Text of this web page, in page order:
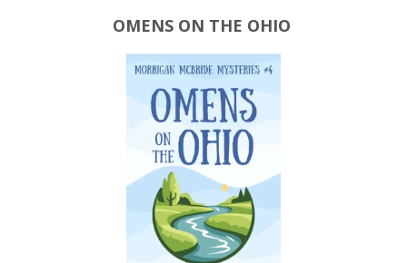
OMENS ON THE OHIO